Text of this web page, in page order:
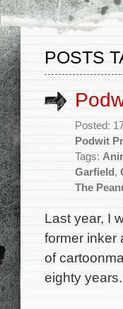
POSTS
Posted:
Podwit
Tags:
Garfield ,
The
Last year, I
former inker
of
eighty